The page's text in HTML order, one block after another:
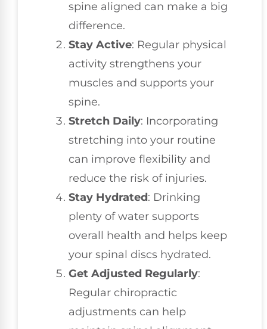
spine aligned can make a big
difference.
Stay Active: Regular physical
activity strengthens your
muscles and supports your
spine.
Stretch Daily: Incorporating
stretching into your routine
can improve flexibility and
reduce the risk of injuries.
Stay Hydrated: Drinking
plenty of water supports
overall health and helps keep
your spinal discs hydrated.
Get Adjusted Regularly:
Regular chiropractic
adjustments can help